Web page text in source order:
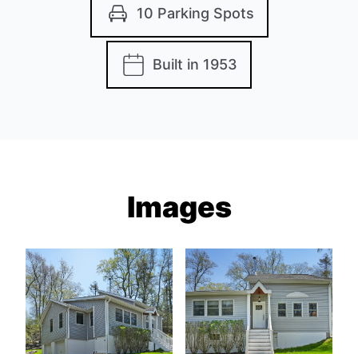
10 Parking Spots
Built in 1953
Images